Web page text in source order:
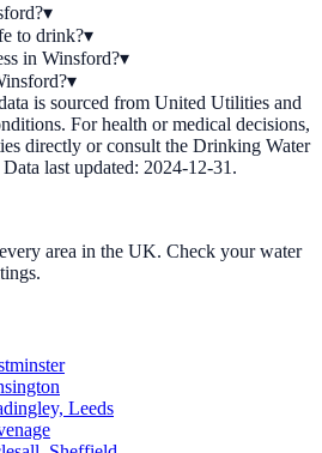
▾
to drink?▾
in Winsford?▾
▾
is sourced from United Utilities and
For health or medical decisions,
directly or consult the Drinking Water
Data last updated: 2024-12-31 .
area in the UK. Check your water
Leeds